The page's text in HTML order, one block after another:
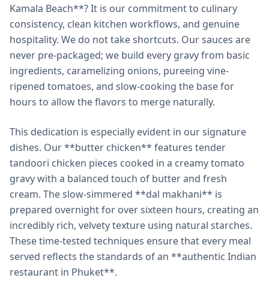
Kamala Beach**? It is our commitment to culinary
consistency, clean kitchen workflows, and genuine
hospitality. We do not take shortcuts. Our sauces are
never pre-packaged; we build every gravy from basic
ingredients, caramelizing onions, pureeing vine-
ripened tomatoes, and slow-cooking the base for
hours to allow the flavors to merge naturally.
This dedication is especially evident in our signature
dishes. Our **butter chicken** features tender
tandoori chicken pieces cooked in a creamy tomato
gravy with a balanced touch of butter and fresh
cream. The slow-simmered **dal makhani** is
prepared overnight for over sixteen hours, creating an
incredibly rich, velvety texture using natural starches.
These time-tested techniques ensure that every meal
served reflects the standards of an **authentic Indian
restaurant in Phuket**.